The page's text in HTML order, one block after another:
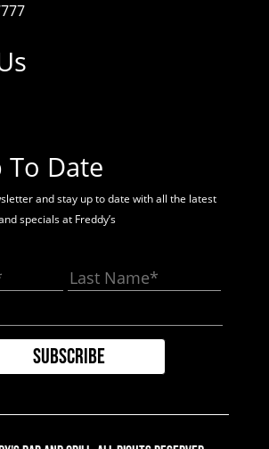
To Date
and stay up to date with all the latest
specials at Freddy’s